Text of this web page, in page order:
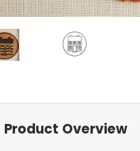
Product Overview